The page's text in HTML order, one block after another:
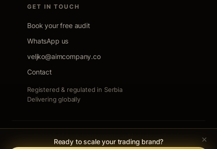
GET IN TOUCH
Book your free audit
WhatsApp us
veljko@aimcompany.co
Contact
Registered & regulated in Serbia
Delivering globally
trading firms. Nothing else.
Ready to scale your trading brand? ×